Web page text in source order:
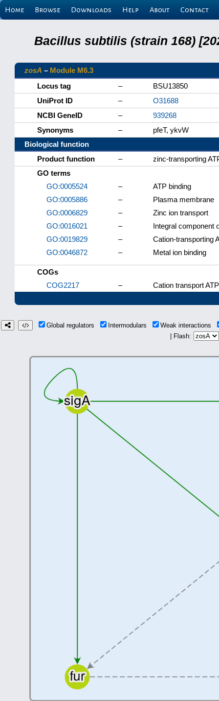
Home Browse Downloads Help About Contact
Bacillus subtilis (strain 168)
zosA – Module M6.3
Locus tag
–
BSU13850
UniProt ID
–
O31688
NCBI GeneID
–
939268
Synonyms
–
pfeT, ykvW
Biological function
Product function
–
zinc-transporting
GO terms
GO:0005524
–
ATP binding
GO:0005886
–
Plasma membrane
GO:0006829
–
Zinc ion transport
GO:0016021
–
Integral component
GO:0019829
–
Cation-transporting
GO:0046872
– Metal ion binding
COGs
COG2217
– Cation transport
Global regulators Intermodulars
Weak interactions
| Flash: